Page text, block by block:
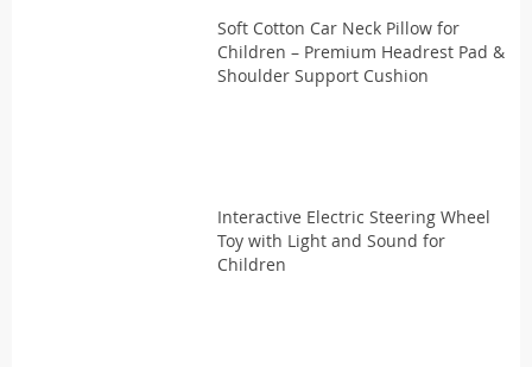
Soft Cotton Car Neck Pillow for
Children – Premium Headrest Pad &
Shoulder Support Cushion
Interactive Electric Steering Wheel
Toy with Light and Sound for
Children